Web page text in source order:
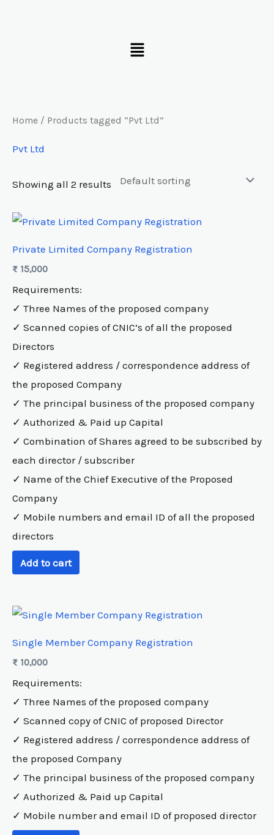
Menu
Home / Products tagged “Pvt Ltd”
Pvt Ltd
Showing all 2 results
Private Limited Company Registration
₨ 15,000
Requirements:
✓ Three Names of the proposed company
✓ Scanned copies of CNIC’s of all the proposed
Directors
✓ Registered address / correspondence address of
the proposed Company
✓ The principal business of the proposed company
✓ Authorized & Paid up Capital
✓ Combination of Shares agreed to be subscribed by
each director / subscriber
✓ Name of the Chief Executive of the Proposed
Company
✓ Mobile numbers and email ID of all the proposed
directors
Add to cart
Single Member Company Registration
₨ 10,000
Requirements:
✓ Three Names of the proposed company
✓ Scanned copy of CNIC of proposed Director
✓ Registered address / correspondence address of
the proposed Company
✓ The principal business of the proposed company
✓ Authorized & Paid up Capital
✓ Mobile number and email ID of proposed director